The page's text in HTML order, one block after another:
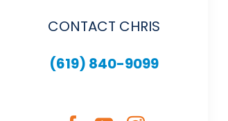
CONTACT CHRIS
(619) 840-9099